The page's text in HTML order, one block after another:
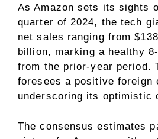
As Amazon sets its sights
quarter of 2024, the tech
net sales ranging from
billion, marking a healthy
from the prior-year period.
foresees a positive foreign
underscoring its optimistic
The consensus estimates